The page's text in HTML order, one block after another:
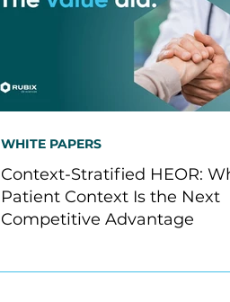
Context-Stratified HEOR:
Patient Context Is the Next
Competitive Advantage
WHITE PAPERS